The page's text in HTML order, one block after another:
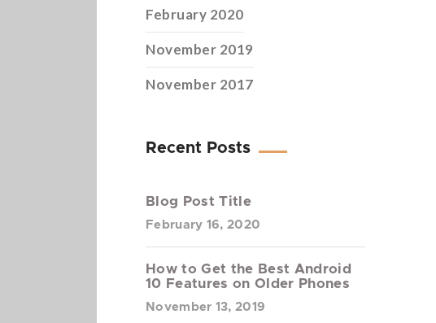
February 2020
November 2019
November 2017
Recent Posts
Blog Post Title
February 16, 2020
How to Get the Best Android
10 Features on Older Phones
November 13, 2019